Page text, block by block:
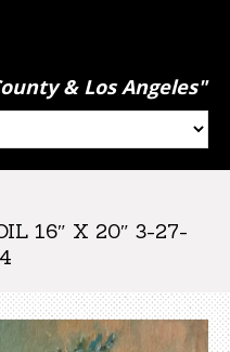
& Los Angeles"
16″ X 20″ 3-27-